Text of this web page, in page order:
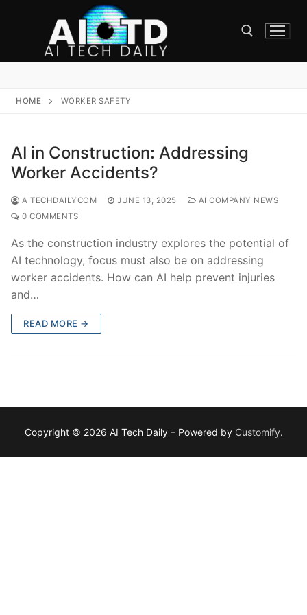
HOME WORKER SAFETY
AI in Construction: Addressing
Worker Accidents?
AITECHDAILYCOM JUNE 13, 2025
AI COMPANY NEWS
0 COMMENTS
As the construction industry explores the potential of
AI technology, focus must also be on addressing
worker accidents. How can AI help prevent injuries
and…
READ MORE →
Copyright © 2026 AI Tech Daily – Powered by Customify.